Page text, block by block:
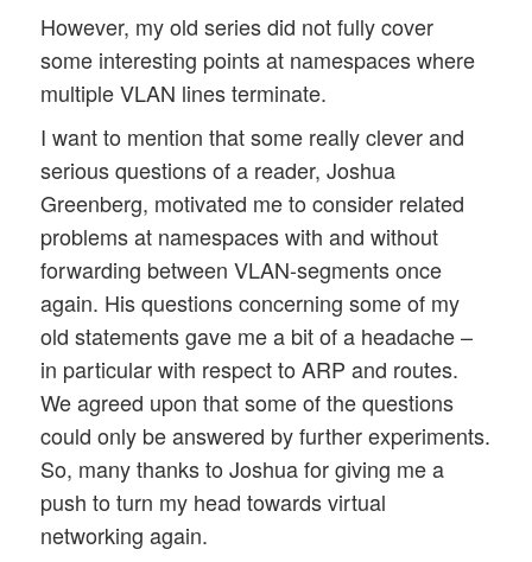
However, my old series did not fully cover
some interesting points at namespaces where
multiple VLAN lines terminate.
I want to mention that some really clever and
serious questions of a reader, Joshua
Greenberg, motivated me to consider related
problems at namespaces with and without
forwarding between VLAN-segments once
again. His questions concerning some of my
old statements gave me a bit of a headache –
in particular with respect to ARP and routes.
We agreed upon that some of the questions
could only be answered by further experiments.
So, many thanks to Joshua for giving me a
push to turn my head towards virtual
networking again.